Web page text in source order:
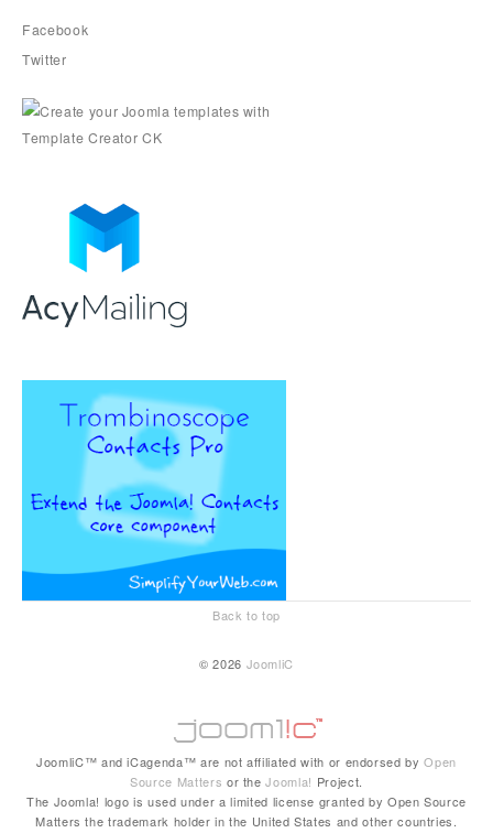
Facebook
Twitter
Back to top
© 2026 JoomliC
JoomliC™ and iCagenda™ are not affiliated with or endorsed byOpen
Source Matters or theJoomla! Project.
The Joomla! logo is used under a limited license granted by Open Source
Matters the trademark holder in the United States and other countries.